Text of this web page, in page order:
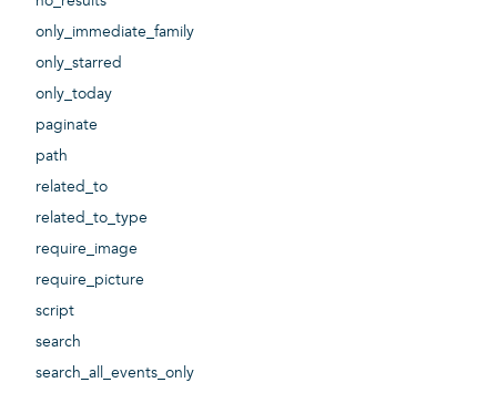
only_immediate_family
only_starred
only_today
paginate
path
related_to
related_to_type
require_image
require_picture
script
search
search_all_events_only